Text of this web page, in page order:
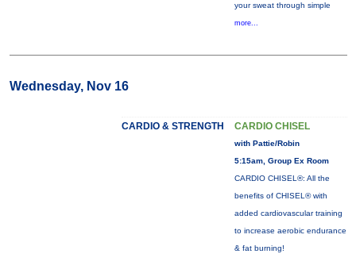
your sweat through simple
more...
Wednesday, Nov 16
CARDIO & STRENGTH CARDIO CHISEL
with Pattie/Robin
5:15am, Group Ex Room
CARDIO CHISEL®: All the
benefits of CHISEL® with
added cardiovascular training
to increase aerobic endurance
& fat burning!